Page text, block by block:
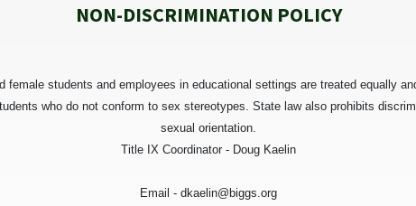
NON-DISCRIMINATION POLICY
students and employees in educational settings are treated equally
who do not conform to sex stereotypes. State law also prohibits
sexual orientation.
Title IX Coordinator - Doug Kaelin
Email - dkaelin@biggs.org